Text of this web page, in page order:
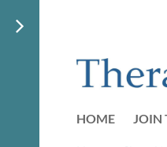
HOME JOIN